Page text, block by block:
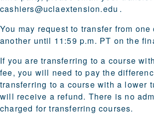
cashiers@uclaextension.edu .
You may request to transfer from one
another until 11:59 p.m. PT on the
If you are transferring to a course
fee, you will need to pay the
transferring to a course with a lower
will receive a refund. There is no
charged for transferring courses.